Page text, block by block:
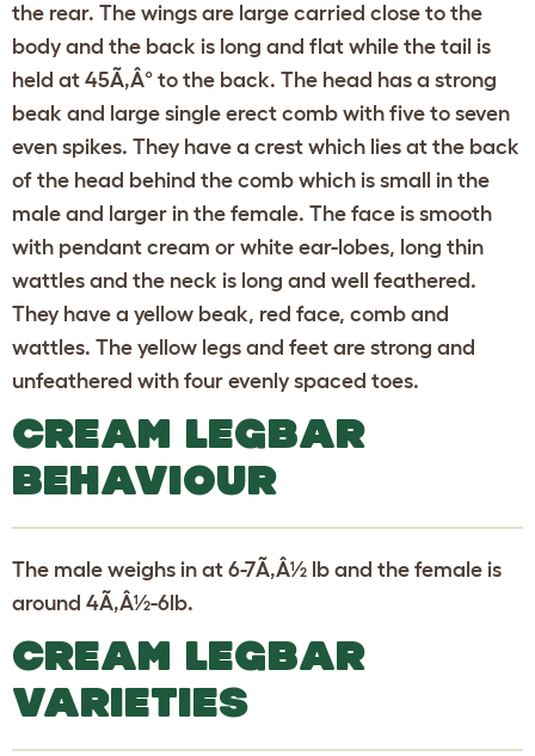
the rear. The wings are large carried close to the
body and the back is long and flat while the tail is
held at 45Ã‚Â° to the back. The head has a strong
beak and large single erect comb with five to seven
even spikes. They have a crest which lies at the back
of the head behind the comb which is small in the
male and larger in the female. The face is smooth
with pendant cream or white ear-lobes, long thin
wattles and the neck is long and well feathered.
They have a yellow beak, red face, comb and
wattles. The yellow legs and feet are strong and
unfeathered with four evenly spaced toes.
CREAM LEGBAR
BEHAVIOUR
The male weighs in at 6-7Ã‚Â½ lb and the female is
around 4Ã‚Â½-6lb.
CREAM LEGBAR
VARIETIES